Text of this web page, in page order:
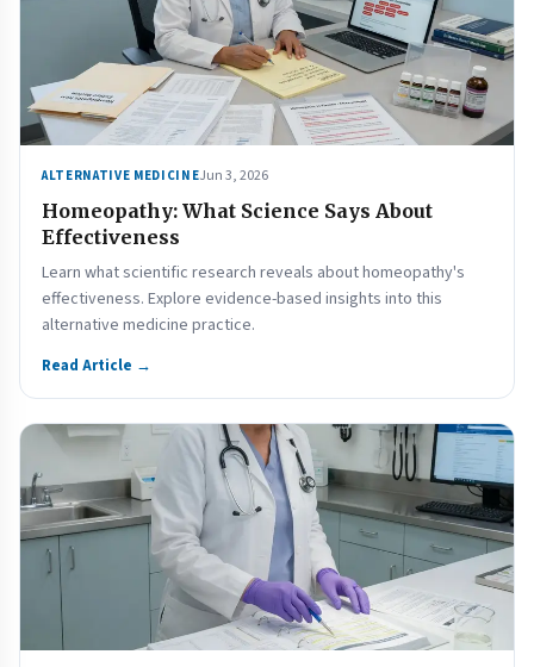
ALTERNATIVE MEDICINEJun 3, 2026
Homeopathy: What Science Says About
Effectiveness
Learn what scientific research reveals about homeopathy's
effectiveness. Explore evidence-based insights into this
alternative medicine practice.
Read Article →